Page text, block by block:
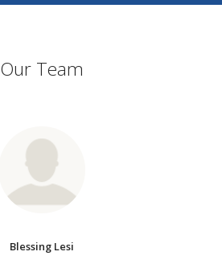
Our Team
Blessing Lesi